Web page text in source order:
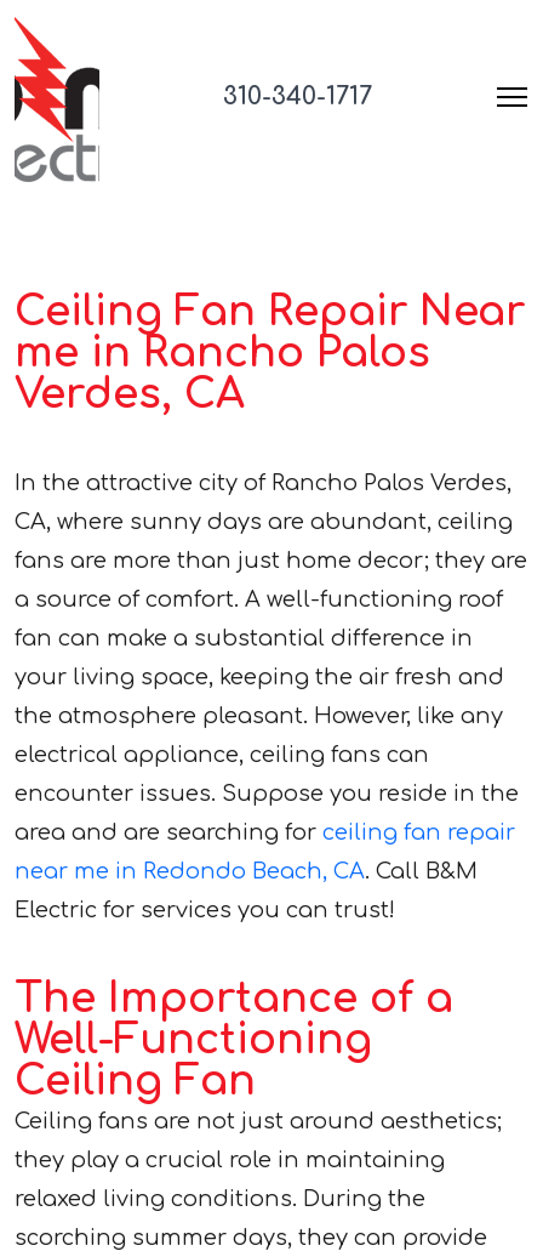
310-340-1717
Ceiling Fan Repair Near
me in Rancho Palos
Verdes, CA
In the attractive city of Rancho Palos Verdes,
CA, where sunny days are abundant, ceiling
fans are more than just home decor; they are
a source of comfort. A well-functioning roof
fan can make a substantial difference in
your living space, keeping the air fresh and
the atmosphere pleasant. However, like any
electrical appliance, ceiling fans can
encounter issues. Suppose you reside in the
area and are searching for ceiling fan repair
near me in Redondo Beach, CA. Call B&M
Electric for services you can trust!
The Importance of a
Well-Functioning
Ceiling Fan
Ceiling fans are not just around aesthetics;
they play a crucial role in maintaining
relaxed living conditions. During the
scorching summer days, they can provide